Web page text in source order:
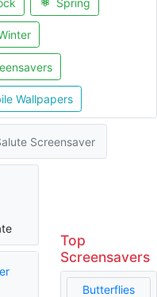
Wallpapers
Screensaver
Top
Screensavers
Butterflies